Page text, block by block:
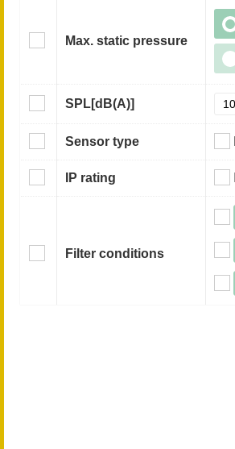
Max. static pressure
SPL[dB(A)]
Sensor type
IP rating
Filter conditions